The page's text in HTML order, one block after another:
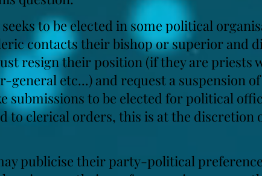
to be elected in some political
contacts their bishop or superior and
resign their position (if they are priests
general etc...) and request a suspension of
submissions to be elected for political
to clerical orders, this is at the discretion
publicise their party-political